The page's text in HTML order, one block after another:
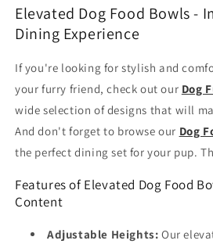
Elevated Dog Food Bowls -
Dining Experience
If you're looking for stylish and
your furry friend, check out our Dog
wide selection of designs that will
And don't forget to browse our Dog
the perfect dining set for your pup.
Features of Elevated Dog Food
Content
Adjustable Heights: Our